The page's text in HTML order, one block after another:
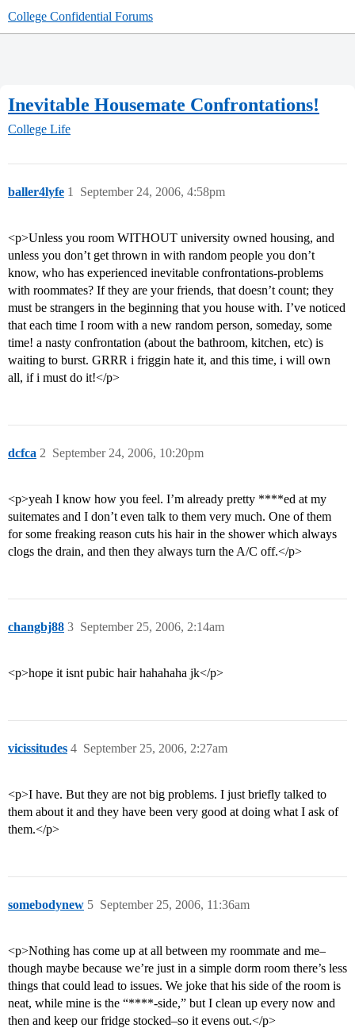
College Confidential Forums
Inevitable Housemate Confrontations!
College Life
baller4lyfe September 24, 2006, 4:58pm
1
<p>Unless you room WITHOUT university owned housing, and
unless you don’t get thrown in with random people you don’t
know, who has experienced inevitable confrontations-problems
with roommates? If they are your friends, that doesn’t count; they
must be strangers in the beginning that you house with. I’ve noticed
that each time I room with a new random person, someday, some
time! a nasty confrontation (about the bathroom, kitchen, etc) is
waiting to burst. GRRR i friggin hate it, and this time, i will own
all, if i must do it!</p>
dcfca September 24, 2006, 10:20pm
2
<p>yeah I know how you feel. I’m already pretty ****ed at my
suitemates and I don’t even talk to them very much. One of them
for some freaking reason cuts his hair in the shower which always
clogs the drain, and then they always turn the A/C off.</p>
changbj88 September 25, 2006, 2:14am
3
<p>hope it isnt pubic hair hahahaha jk</p>
vicissitudes September 25, 2006, 2:27am
4
<p>I have. But they are not big problems. I just briefly talked to
them about it and they have been very good at doing what I ask of
them.</p>
somebodynew September 25, 2006, 11:36am
5
<p>Nothing has come up at all between my roommate and me–
though maybe because we’re just in a simple dorm room there’s less
things that could lead to issues. We joke that his side of the room is
neat, while mine is the “****-side,” but I clean up every now and
then and keep our fridge stocked–so it evens out.</p>